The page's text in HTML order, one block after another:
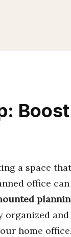
a space
office
organized
home